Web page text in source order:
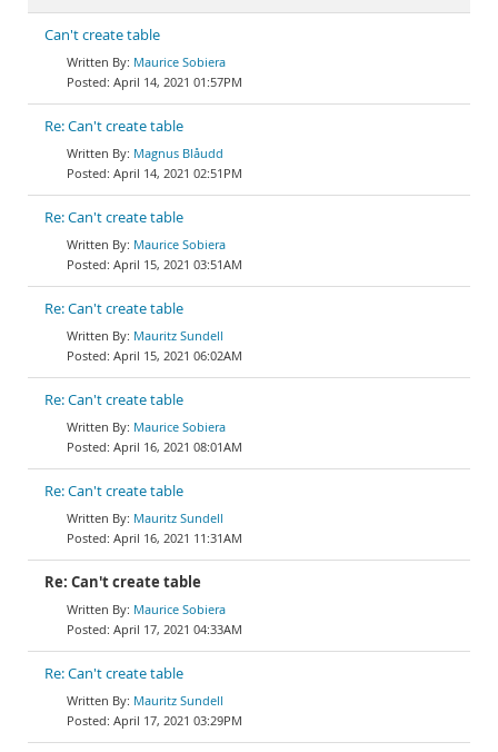
Can't create table
Maurice Sobiera
April 14, 2021 01:57PM
Re: Can't create table
Magnus Blåudd
April 14, 2021 02:51PM
Re: Can't create table
Maurice Sobiera
April 15, 2021 03:51AM
Re: Can't create table
Mauritz Sundell
April 15, 2021 06:02AM
Re: Can't create table
Maurice Sobiera
April 16, 2021 08:01AM
Re: Can't create table
Mauritz Sundell
April 16, 2021 11:31AM
Re: Can't create table
Maurice Sobiera
April 17, 2021 04:33AM
Re: Can't create table
Mauritz Sundell
April 17, 2021 03:29PM